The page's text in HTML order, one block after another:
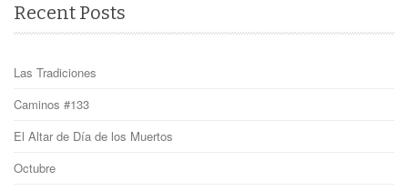
Recent Posts
Las Tradiciones
Caminos #133
El Altar de Día de los Muertos
Octubre